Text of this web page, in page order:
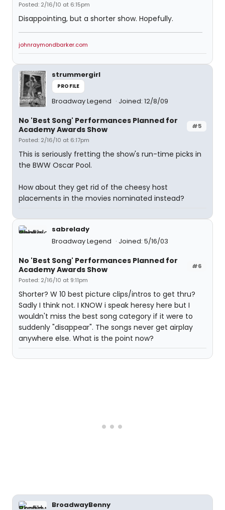
Posted: 2/16/10 at 6:15pm
Disappointing, but a shorter show. Hopefully.
johnraymondbarker.com
strummergirl
PROFILE
Broadway Legend Joined: 12/8/09
#5
No 'Best Song' Performances Planned for
Academy Awards Show
Posted: 2/16/10 at 6:17pm
This is seriously fretting the show's run-time picks in
the BWW Oscar Pool.
How about they get rid of the cheesy host
placements in the movies nominated instead?
sabrelady
Broadway Legend
Joined: 5/16/03
#6
No 'Best Song' Performances Planned for
Academy Awards Show
Posted: 2/16/10 at 9:11pm
Shorter? W 10 best picture clips/intros to get thru?
Sadly I think not. I KNOW i speak heresy here but I
wouldn't miss the best song category if it were to
suddenly "disappear". The songs never get airplay
anywhere else. What is the point now?
BroadwayBenny